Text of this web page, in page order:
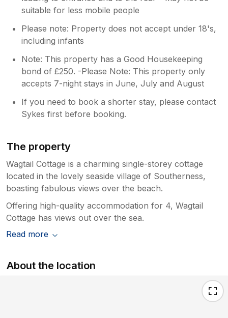
suitable for less mobile people
Please note: Property does not accept under 18's,
including infants
Note: This property has a Good Housekeeping
bond of £250. -Please Note: This property only
accepts 7-night stays in June, July and August
If you need to book a shorter stay, please contact
Sykes first before booking.
The property
Wagtail Cottage is a charming single-storey cottage
located in the lovely seaside village of Southerness,
boasting fabulous views over the beach.
Offering high-quality accommodation for 4, Wagtail
Cottage has views out over the sea.
Read more
About the location